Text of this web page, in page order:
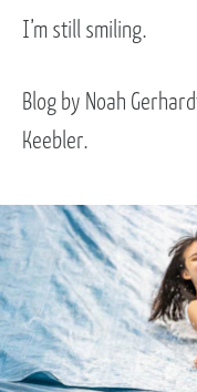
I’m still smiling.
Blog by Noah
Keebler.